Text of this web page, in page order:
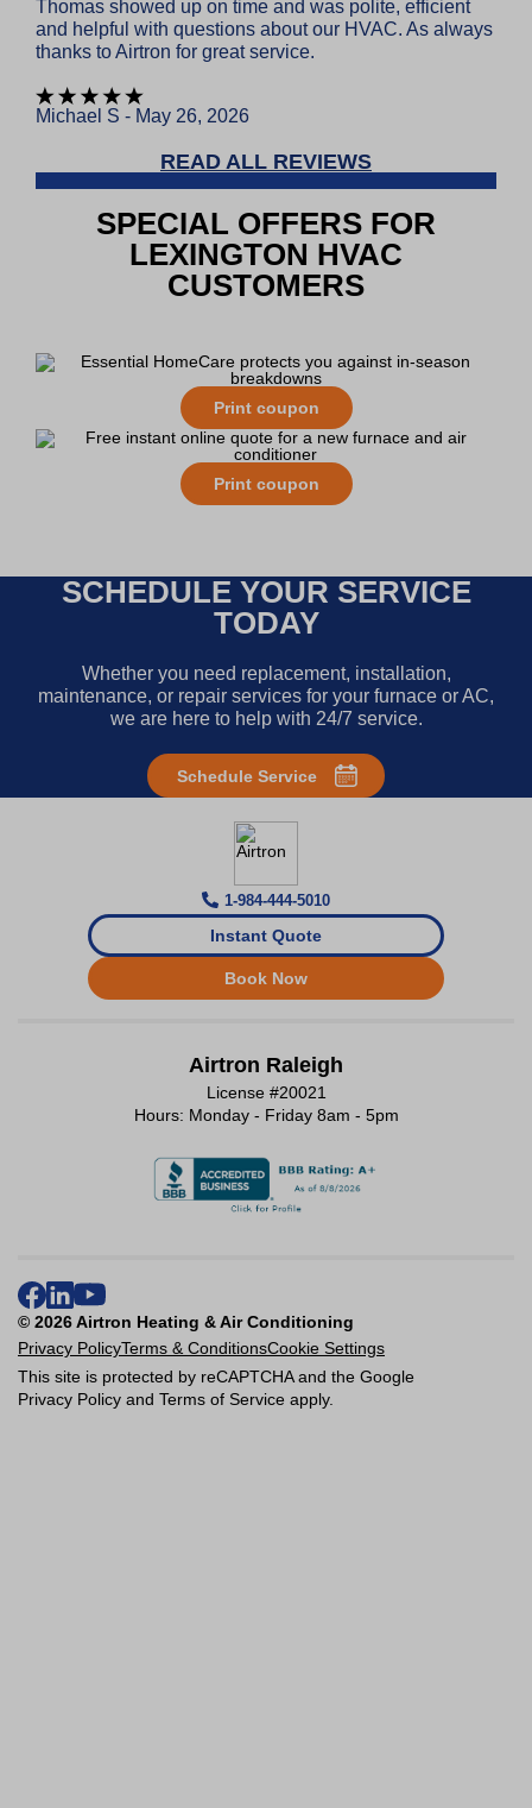
Thomas showed up on time and was polite, efficient
and helpful with questions about our HVAC. As always
thanks to Airtron for great service.
Michael S - May 26, 2026
READ ALL REVIEWS
SPECIAL OFFERS FOR
LEXINGTON HVAC
CUSTOMERS
Print coupon
Print coupon
SCHEDULE YOUR SERVICE
TODAY
Whether you need replacement, installation,
maintenance, or repair services for your furnace or AC,
we are here to help with 24/7 service.
Schedule Service
1-984-444-5010
Instant Quote
Book Now
Airtron Raleigh
License #20021
Hours: Monday - Friday 8am - 5pm
© 2026 Airtron Heating & Air Conditioning
Privacy PolicyTerms & ConditionsCookie Settings
This site is protected by reCAPTCHA and the Google
Privacy Policy and Terms of Service apply.